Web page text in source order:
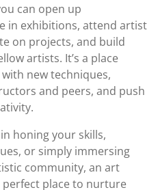
can open up
in exhibitions, attend artist
on projects, and build
artists. It’s a place
new techniques,
and peers, and push
honing your skills,
or simply immersing
community, an art
place to nurture